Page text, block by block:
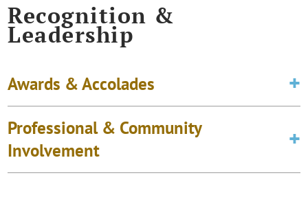
Recognition &
Leadership
Awards & Accolades
Professional & Community
Involvement